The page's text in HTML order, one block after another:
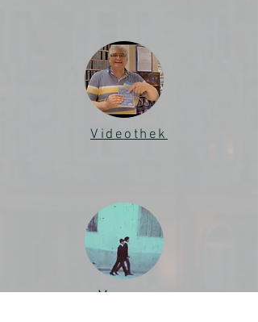
Videothek
Men are